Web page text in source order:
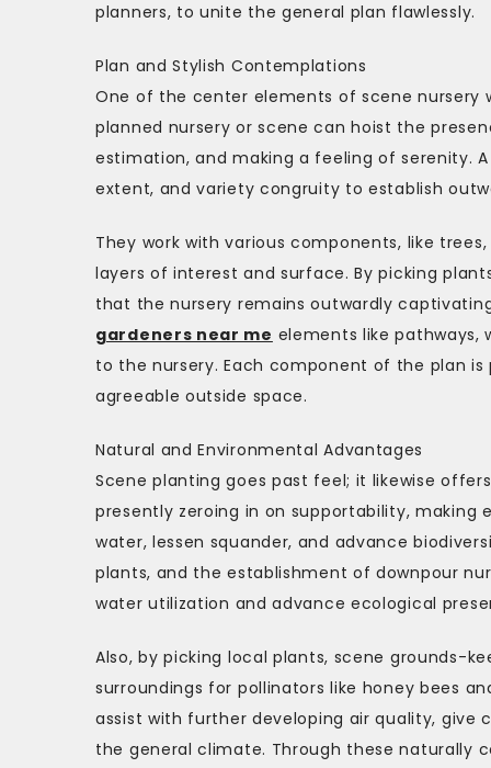
planners, to unite the general plan flawlessly.
Plan and Stylish Contemplations
One of the center elements of scene nursery
planned nursery or scene can hoist the
estimation, and making a feeling of serenity.
extent, and variety congruity to establish
They work with various components, like
layers of interest and surface. By picking
that the nursery remains outwardly
gardeners near me elements like pathways,
to the nursery. Each component of the plan
agreeable outside space.
Natural and Environmental Advantages
Scene planting goes past feel; it likewise
presently zeroing in on supportability,
water, lessen squander, and advance
plants, and the establishment of downpour
water utilization and advance ecological
Also, by picking local plants, scene grounds-
surroundings for pollinators like honey bees
assist with further developing air quality, give
the general climate. Through these naturally